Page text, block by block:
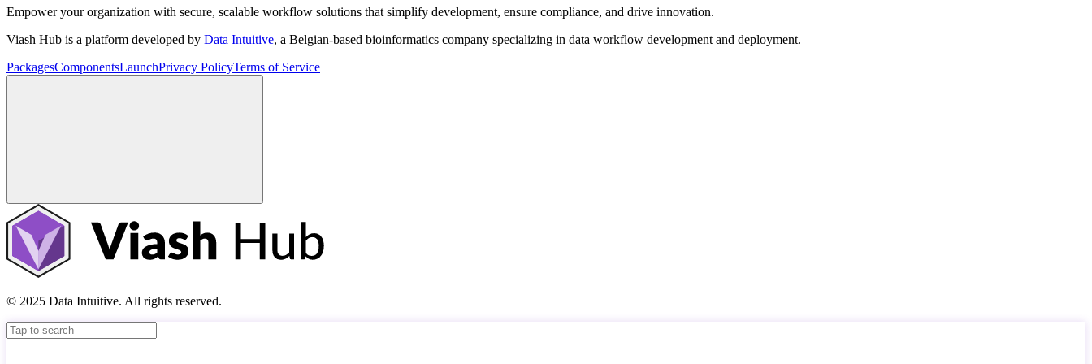
Empower your organization with secure, scalable workflow solutions that simplify development, ensure compliance, and drive innovation.
Viash Hub is a platform developed by Data Intuitive, a Belgian-based bioinformatics company specializing in data workflow development and deployment.
PackagesComponentsLaunchPrivacy PolicyTerms of Service
© 2025 Data Intuitive. All rights reserved.